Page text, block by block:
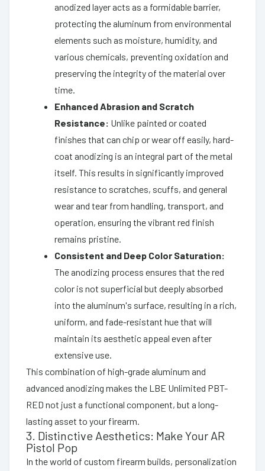
anodized layer acts as a formidable barrier,
protecting the aluminum from environmental
elements such as moisture, humidity, and
various chemicals, preventing oxidation and
preserving the integrity of the material over
time.
Enhanced Abrasion and Scratch
Resistance: Unlike painted or coated
finishes that can chip or wear off easily, hard-
coat anodizing is an integral part of the metal
itself. This results in significantly improved
resistance to scratches, scuffs, and general
wear and tear from handling, transport, and
operation, ensuring the vibrant red finish
remains pristine.
Consistent and Deep Color Saturation:
The anodizing process ensures that the red
color is not superficial but deeply absorbed
into the aluminum's surface, resulting in a rich,
uniform, and fade-resistant hue that will
maintain its aesthetic appeal even after
extensive use.
This combination of high-grade aluminum and
advanced anodizing makes the LBE Unlimited PBT-
RED not just a functional component, but a long-
lasting asset to your firearm.
3. Distinctive Aesthetics: Make Your AR
Pistol Pop
In the world of custom firearm builds, personalization